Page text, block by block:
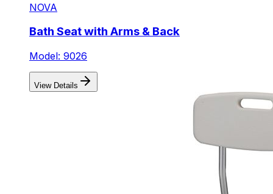
NOVA
Bath Seat with Arms & Back
Model: 9026
View Details